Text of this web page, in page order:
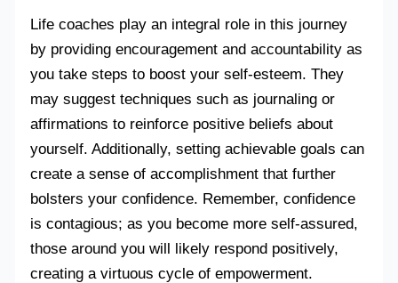
Life coaches play an integral role in this journey
by providing encouragement and accountability as
you take steps to boost your self-esteem. They
may suggest techniques such as journaling or
affirmations to reinforce positive beliefs about
yourself. Additionally, setting achievable goals can
create a sense of accomplishment that further
bolsters your confidence. Remember, confidence
is contagious; as you become more self-assured,
those around you will likely respond positively,
creating a virtuous cycle of empowerment.